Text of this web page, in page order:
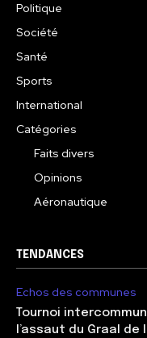
Politique
Société
Santé
Sports
International
Catégories
Faits divers
Opinions
Aéronautique
TENDANCES
Echos des communes
Tournoi
l’assaut du Graal